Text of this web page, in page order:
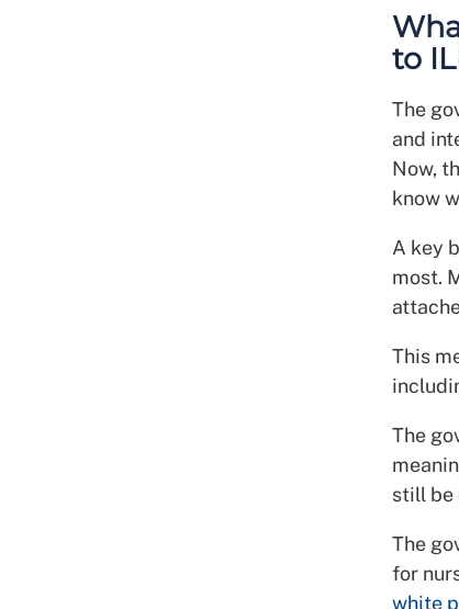
to
The
and
Now,
know
A key
most.
This
The
still be
The
for
white